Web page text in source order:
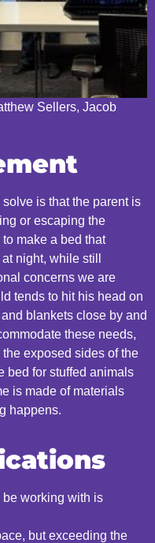
Sellers, Jacob
is that the parent is
or escaping the
to make a bed that
at night, while still
concerns we are
tends to hit his head on
blankets close by and
these needs,
exposed sides of the
bed for stuffed animals
is made of materials
happens.
working with is
but exceeding the